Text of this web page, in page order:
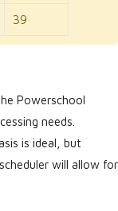
39
Powerschool
needs.
is ideal, but
will allow for